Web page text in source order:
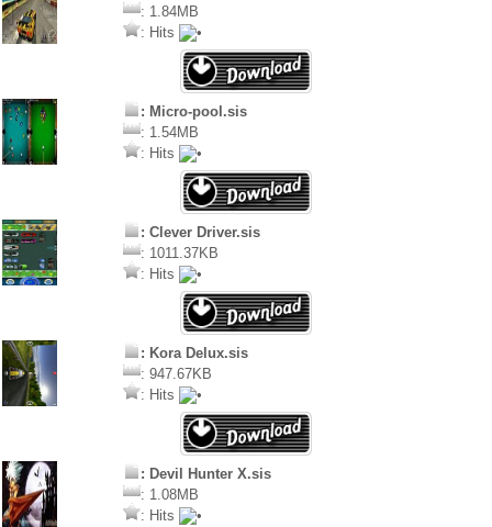
: 1.84MB
: Hits
: Micro-pool.sis
: 1.54MB
: Hits
: Clever Driver.sis
: 1011.37KB
: Hits
: Kora Delux.sis
: 947.67KB
: Hits
: Devil Hunter X.sis
: 1.08MB
: Hits